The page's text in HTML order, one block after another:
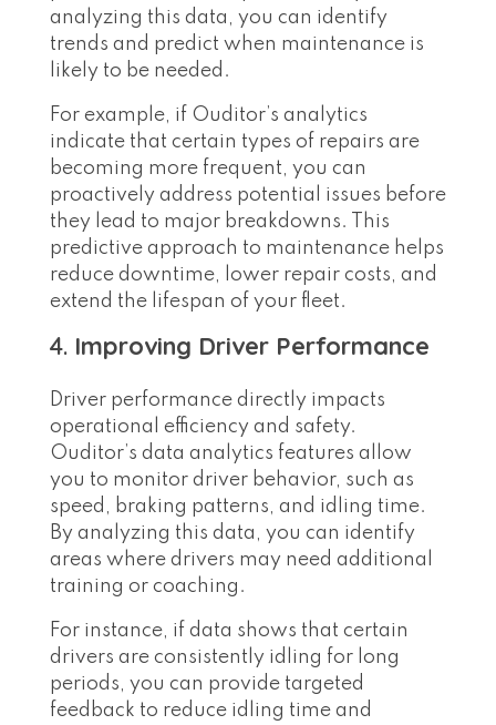
analyzing this data, you can identify
trends and predict when maintenance is
likely to be needed.
For example, if Ouditor’s analytics
indicate that certain types of repairs are
becoming more frequent, you can
proactively address potential issues before
they lead to major breakdowns. This
predictive approach to maintenance helps
reduce downtime, lower repair costs, and
extend the lifespan of your fleet.
4. Improving Driver Performance
Driver performance directly impacts
operational efficiency and safety.
Ouditor’s data analytics features allow
you to monitor driver behavior, such as
speed, braking patterns, and idling time.
By analyzing this data, you can identify
areas where drivers may need additional
training or coaching.
For instance, if data shows that certain
drivers are consistently idling for long
periods, you can provide targeted
feedback to reduce idling time and